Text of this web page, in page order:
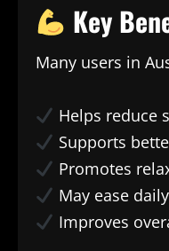
Key
Many users in
Helps reduce
Supports
Promotes
May ease
Improves